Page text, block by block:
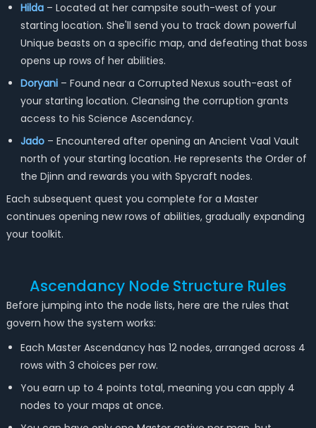
Hilda– Located at her campsite south-west of your
starting location. She'll send you to track down powerful
Unique beasts on a specific map, and defeating that boss
opens up rows of her abilities.
Doryani– Found near a Corrupted Nexus south-east of
your starting location. Cleansing the corruption grants
access to his Science Ascendancy.
Jado– Encountered after opening an Ancient Vaal Vault
north of your starting location. He represents the Order of
the Djinn and rewards you with Spycraft nodes.
Each subsequent quest you complete for a Master
continues opening new rows of abilities, gradually expanding
your toolkit.
Ascendancy Node Structure Rules
Before jumping into the node lists, here are the rules that
govern how the system works:
Each Master Ascendancy has 12 nodes, arranged across 4
rows with 3 choices per row.
You earn up to 4 points total, meaning you can apply 4
nodes to your maps at once.